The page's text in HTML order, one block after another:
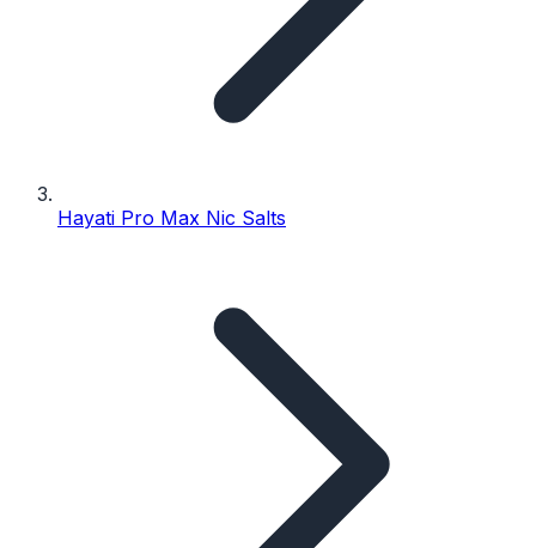
Hayati Pro Max Nic Salts